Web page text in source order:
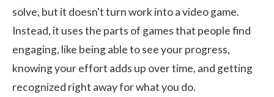
solve, but it doesn't turn work into a video game.
Instead, it uses the parts of games that people find
engaging, like being able to see your progress,
knowing your effort adds up over time, and getting
recognized right away for what you do.